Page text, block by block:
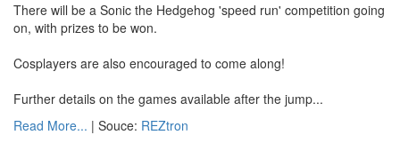
There will be a Sonic the Hedgehog 'speed run' competition going
on, with prizes to be won.
Cosplayers are also encouraged to come along!
Further details on the games available after the jump...
Read More... | Souce: REZtron